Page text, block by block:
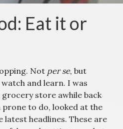
Eat it or
Not per se, but
and learn. I was
store awhile back
prone to do, looked at the
latest headlines. These are